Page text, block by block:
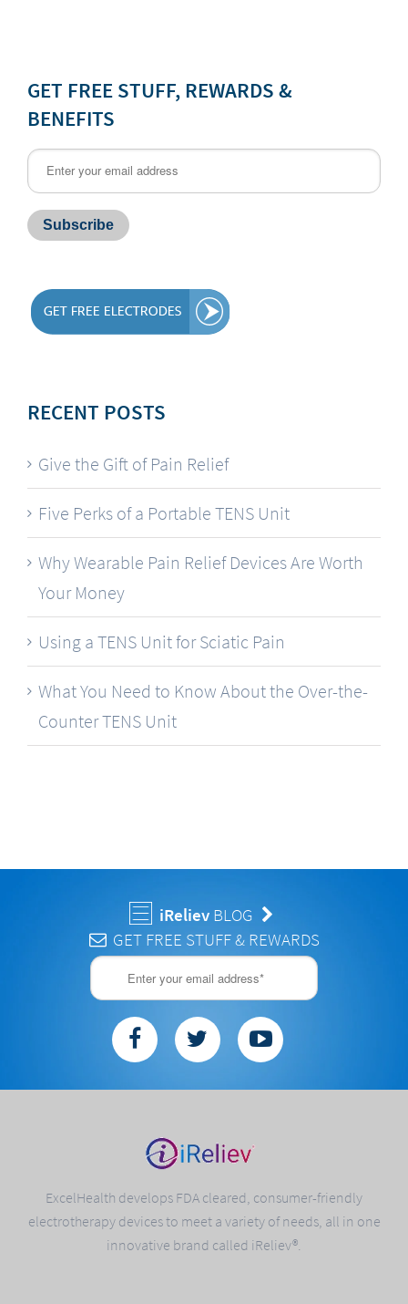
GET FREE STUFF, REWARDS &
BENEFITS
RECENT POSTS
Give the Gift of Pain Relief
Five Perks of a Portable TENS Unit
Why Wearable Pain Relief Devices Are Worth
Your Money
Using a TENS Unit for Sciatic Pain
What You Need to Know About the Over-the-
Counter TENS Unit
iReliev BLOG
GET FREE STUFF & REWARDS
ExcelHealth develops FDA cleared, consumer-friendly
electrotherapy devices to meet a variety of needs, all in one
innovative brand called iReliev®.